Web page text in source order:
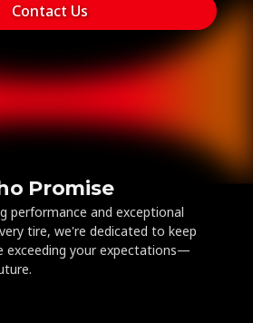
Contact Us
Promise
performance and exceptional
tire, we're dedicated to keep
exceeding your expectations—